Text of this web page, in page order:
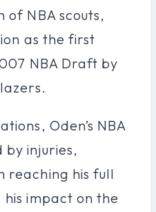
NBA scouts,
as the first
NBA Draft by
Oden’s NBA
injuries,
reaching his full
impact on the